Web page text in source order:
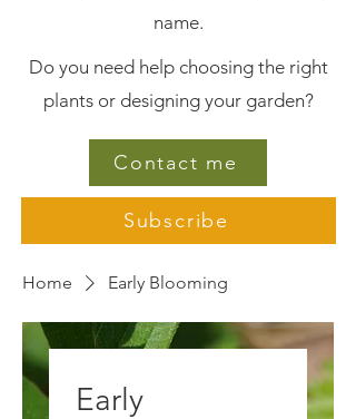
name.
Do you need help choosing the right
plants or designing your garden?
Contact me
Subscribe
Home Early Blooming
Early